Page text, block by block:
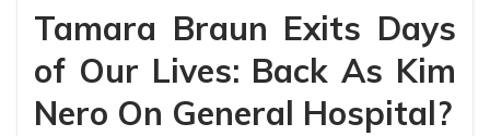
Tamara Braun Exits Days
of Our Lives: Back As Kim
Nero On General Hospital?